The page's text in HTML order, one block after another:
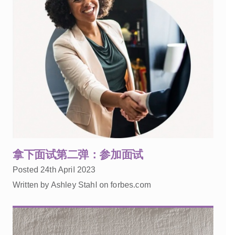
拿下面试第二弹：参加面试
Posted 24th April 2023
Written by Ashley Stahl on forbes.com